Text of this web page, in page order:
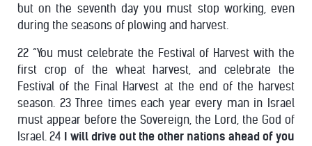
but on the seventh day you must stop working, even
during the seasons of plowing and harvest.
22 “You must celebrate the Festival of Harvest with the
first crop of the wheat harvest, and celebrate the
Festival of the Final Harvest at the end of the harvest
season. 23 Three times each year every man in Israel
must appear before the Sovereign, the Lord, the God of
Israel. 24
I will drive out the other nations ahead of you